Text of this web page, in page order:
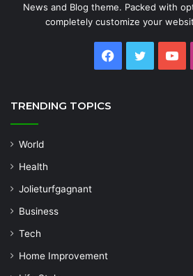
News and Blog theme. Packed with
completely customize your
Facebook
Twitter
TRENDING TOPICS
World
Health
Jolieturfgagnant
Business
Tech
Home Improvement